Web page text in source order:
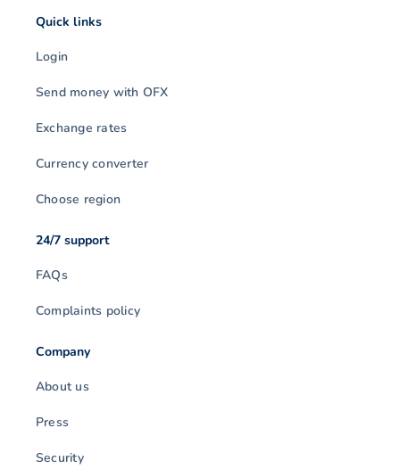
Quick links
Login
Send money with OFX
Exchange rates
Currency converter
Choose region
24/7 support
FAQs
Complaints policy
Company
About us
Press
Security